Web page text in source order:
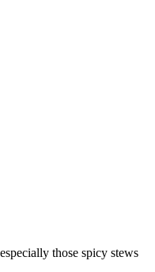
those spicy stews